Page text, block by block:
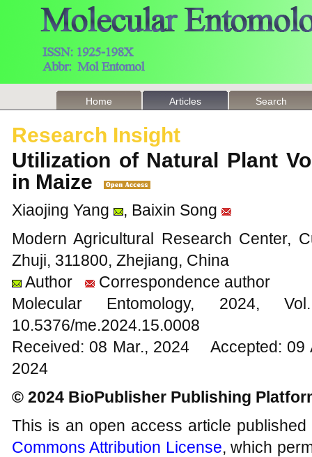
Home Articles Search
Research Insight
Utilization of Natural Plant
in Maize
Xiaojing Yang
, Baixin Song
Modern Agricultural Research Center,
Zhuji, 311800, Zhejiang, China
Author
Correspondence author
Molecular Entomology,
10.5376/me.2024.15.0008
Received: 08 Mar., 2024 Accepted:
2024
© 2024 BioPublisher Publishing
This is an open access article
Commons Attribution License, which